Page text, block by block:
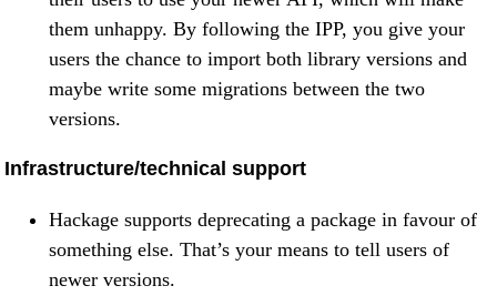
them unhappy. By following the IPP, you give your
users the chance to import both library versions and
maybe write some migrations between the two
versions.
Infrastructure/technical support
Hackage supports deprecating a package in favour of
something else. That’s your means to tell users of
newer versions.